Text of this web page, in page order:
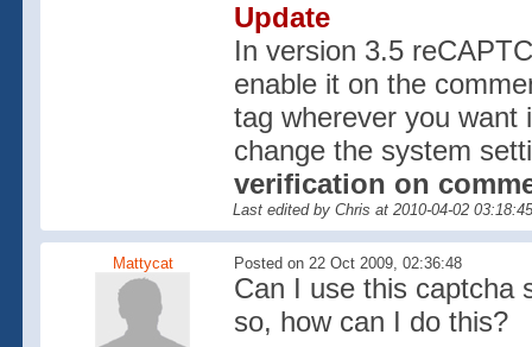
Update
In version 3.5
enable it on the
tag wherever you want
change the system
verification on
Last edited by Chris at 2010-04-02
Mattycat Posted on 22 Oct 2009, 02:36:48
Can I use this captcha
so, how can I do this?